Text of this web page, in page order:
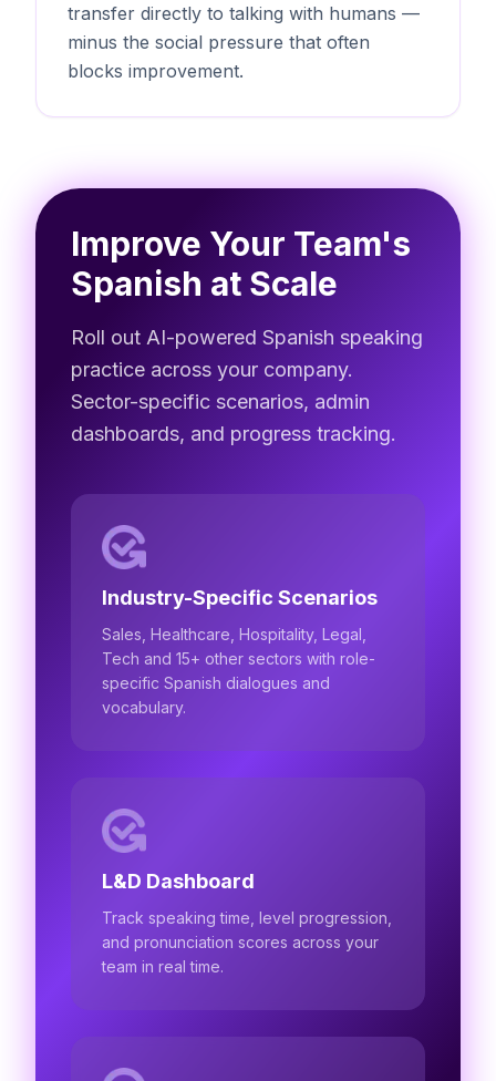
transfer directly to talking with humans —
minus the social pressure that often
blocks improvement.
Improve Your Team's
Spanish at Scale
Roll out AI-powered Spanish speaking
practice across your company.
Sector-specific scenarios, admin
dashboards, and progress tracking.
Industry-Specific Scenarios
Sales, Healthcare, Hospitality, Legal,
Tech and 15+ other sectors with role-
specific Spanish dialogues and
vocabulary.
L&D Dashboard
Track speaking time, level progression,
and pronunciation scores across your
team in real time.